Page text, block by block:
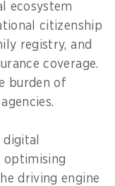
ecosystem
citizenship
registry, and
coverage.
burden of
optimising
driving engine